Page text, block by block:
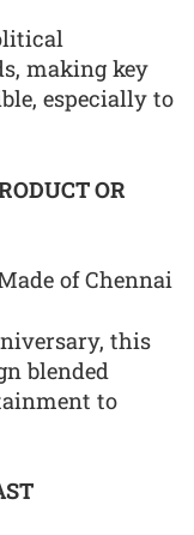
making key
especially to
OR
of Chennai
this
blended
to